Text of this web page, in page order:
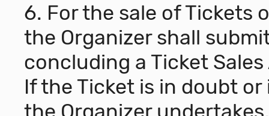
6. For the sale of Tickets
the Organizer shall
concluding a Ticket
If the Ticket is in doubt